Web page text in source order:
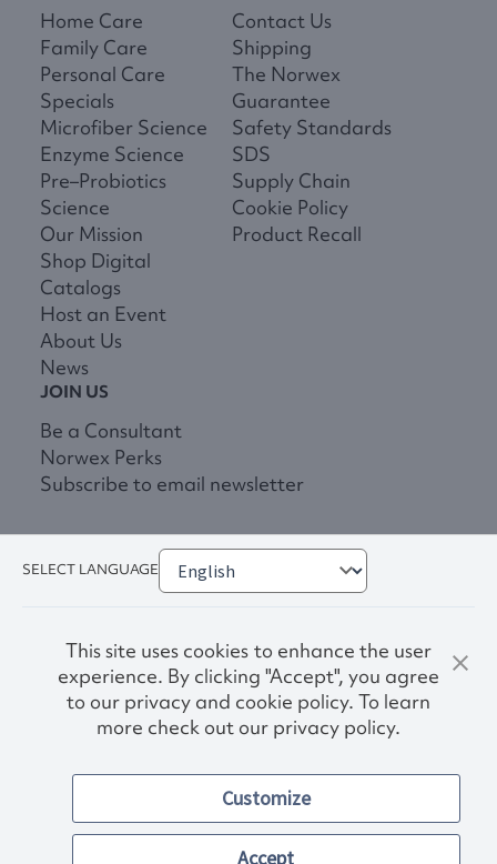
Home Care
Family Care
Personal Care
Specials
Microfiber Science
Enzyme Science
Pre–Probiotics
Science
Our Mission
Shop Digital
Catalogs
Host an Event
About Us
News
Contact Us
Shipping
The Norwex
Guarantee
Safety Standards
SDS
Supply Chain
Cookie Policy
Product Recall
JOIN US
Be a Consultant
Norwex Perks
Subscribe to email newsletter
Terms & Conditions
Accessibility
© 2026. Norwex USA, Inc.
Other images and company names shown on this site may be
SELECT LANGUAGE
This site uses cookies to enhance the user
experience. By clicking "Accept", you agree
to our privacy and cookie policy. To learn
more check out our privacy policy.
Customize
Accept